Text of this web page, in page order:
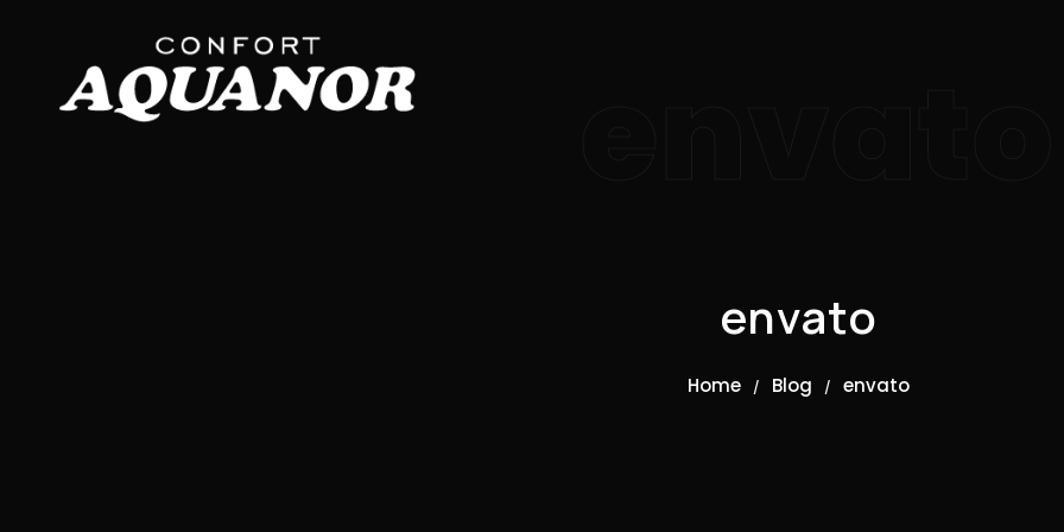
envato
Home / Blog / envato